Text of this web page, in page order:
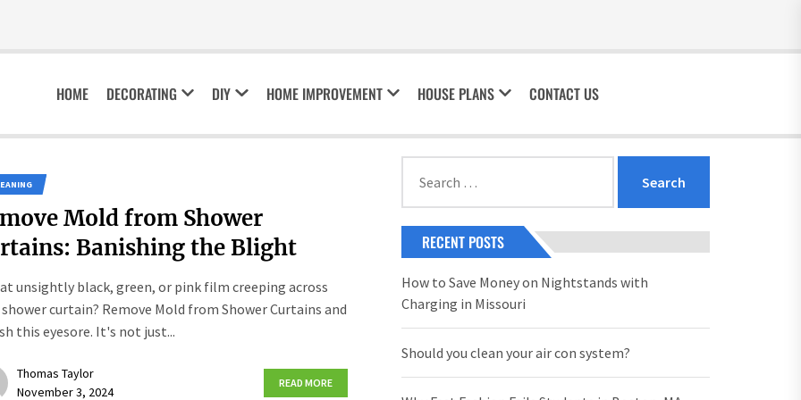
HOME DECORATING DIY HOME IMPROVEMENT HOUSE PLANS CONTACT US
Mold from Shower
Banishing the Blight
unsightly black, green, or pink film creeping across
curtain? Remove Mold from Shower Curtains and
this eyesore. It's not just...
Thomas Taylor
November 3, 2024
READ MORE
for:
RECENT POSTS
How to Save Money on Nightstands with
Charging in Missouri
Should you clean your air con system?